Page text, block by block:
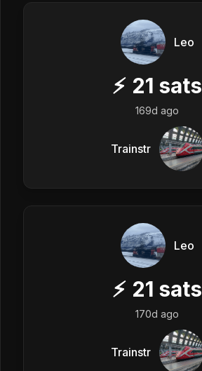
Leo
⚡ 21 sats
169d ago
Trainstr
Leo
⚡ 21 sats
170d ago
Trainstr